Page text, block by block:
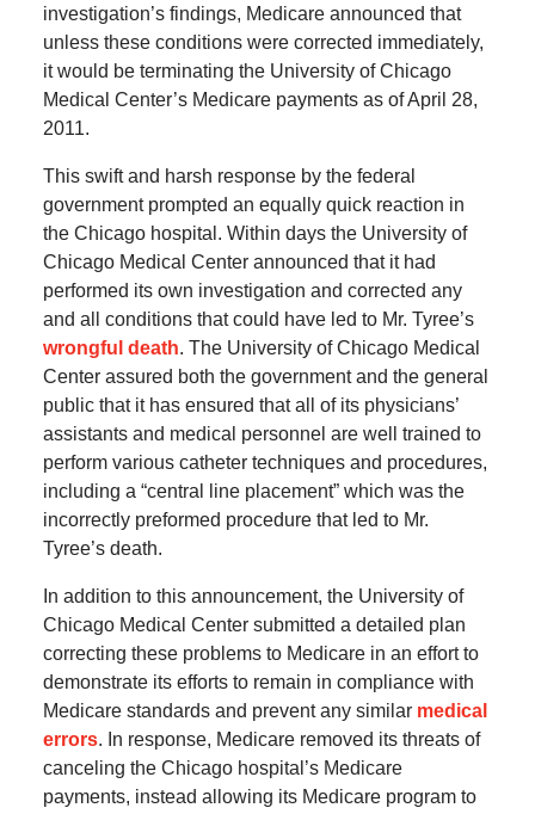
investigation’s findings, Medicare announced that
unless these conditions were corrected immediately,
it would be terminating the University of Chicago
Medical Center’s Medicare payments as of April 28,
2011.
This swift and harsh response by the federal
government prompted an equally quick reaction in
the Chicago hospital. Within days the University of
Chicago Medical Center announced that it had
performed its own investigation and corrected any
and all conditions that could have led to Mr. Tyree’s
wrongful death. The University of Chicago Medical
Center assured both the government and the general
public that it has ensured that all of its physicians’
assistants and medical personnel are well trained to
perform various catheter techniques and procedures,
including a “central line placement” which was the
incorrectly preformed procedure that led to Mr.
Tyree’s death.
In addition to this announcement, the University of
Chicago Medical Center submitted a detailed plan
correcting these problems to Medicare in an effort to
demonstrate its efforts to remain in compliance with
Medicare standards and prevent any similar medical
errors. In response, Medicare removed its threats of
canceling the Chicago hospital’s Medicare
payments, instead allowing its Medicare program to